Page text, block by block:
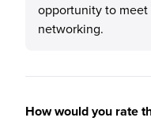
opportunity to
networking.
How would you rate